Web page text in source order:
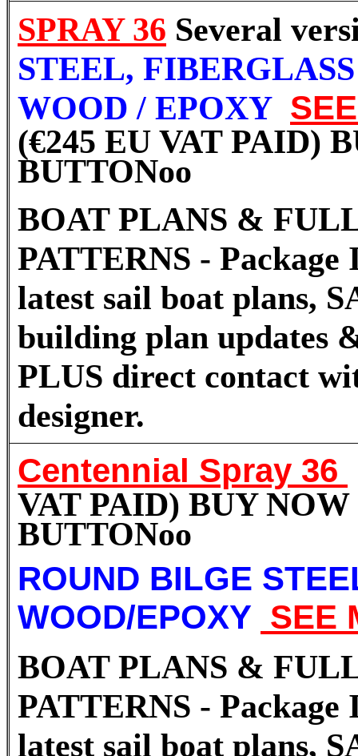
SPRAY 36 Several
STEEL,
WOOD / EPOXY
(€245 EU VAT PAID)
BUTTONoo
BOAT PLANS &
PATTERNS - Package
latest sail boat plans,
building plan updates
PLUS direct contact
designer.
Centennial Spray 36
VAT PAID) BUY NOW
BUTTONoo
ROUND BILGE
WOOD/EPOXY SEE
BOAT PLANS &
PATTERNS - Package
latest sail boat plans,